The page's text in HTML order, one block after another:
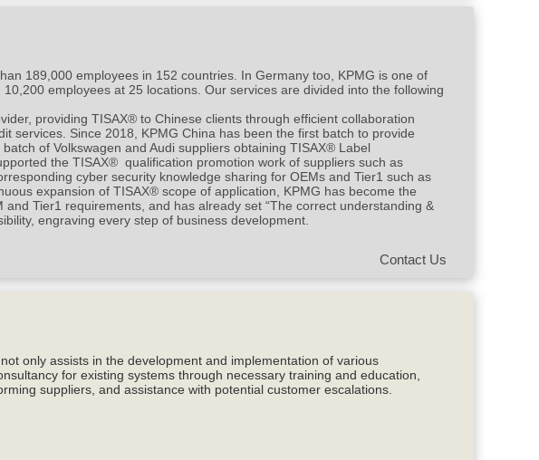
189,000 employees in 152 countries. In Germany too, KPMG is one of
employees at 25 locations. Our services are divided into the following
providing TISAX® to Chinese clients through efficient collaboration
services. Since 2018, KPMG China has been the first batch to provide
of Volkswagen and Audi suppliers obtaining TISAX® Label
the TISAX® qualification promotion work of suppliers such as
cyber security knowledge sharing for OEMs and Tier1 such as
expansion of TISAX® scope of application, KPMG has become the
Tier1 requirements, and has already set “The correct understanding &
engraving every step of business development.
Contact Us
only assists in the development and implementation of various
for existing systems through necessary training and education,
suppliers, and assistance with potential customer escalations.